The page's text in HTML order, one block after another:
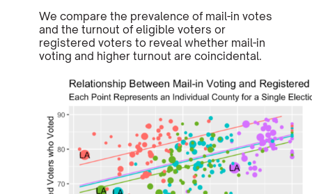
We compare the prevalence of mail-in votes
and the turnout of eligible voters or
registered voters to reveal whether mail-in
voting and higher turnout are coincidental.